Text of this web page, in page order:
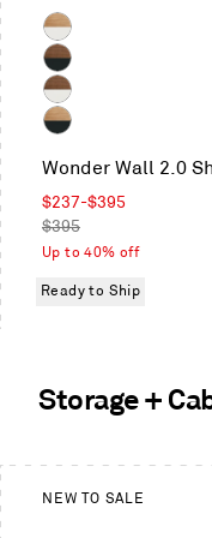
Color
White
Oak
/
White
Walnut
/
Oblivion
Walnut
White
Oak
/
Oblivion
Wonder Wall 2.0
Sale
price
$237-$395
Regular
price
$395
Up to 40% off
Ready to Ship
Storage +
This
is
a
NEW TO SALE